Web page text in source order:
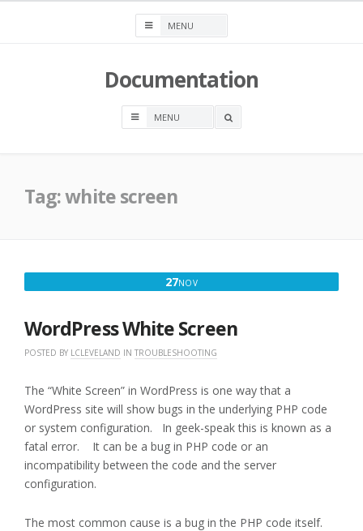
Documentation
OPEN
Tag:white screen
27NOVNOVEMBER
WordPress White Screen
POSTED BY LCLEVELAND IN TROUBLESHOOTING
The “White Screen” in WordPress is one way that a
WordPress site will show bugs in the underlying PHP code
or system configuration. In geek-speak this is known as a
fatal error. It can be a bug in PHP code or an
incompatibility between the code and the server
configuration.
The most common cause is a bug in the PHP code itself.